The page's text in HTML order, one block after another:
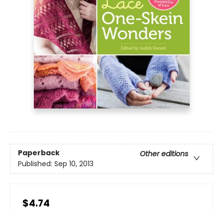
Paperback
Other editions
Published: Sep 10, 2013
$4.74